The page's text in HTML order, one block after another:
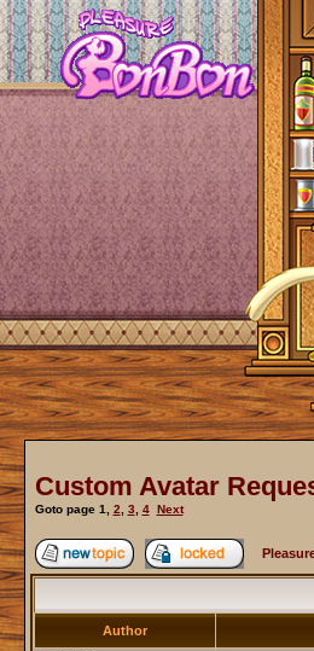
Custom Avatar
Goto page 1 2 3 4 Next
Author